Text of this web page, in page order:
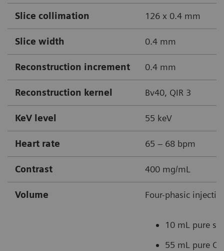
Slice collimation 126 x 0.4 mm
Slice width 0.4 mm
Reconstruction increment 0.4 mm
Reconstruction kernel Bv40, QIR 3
KeV level 55 keV
Heart rate 65 – 68 bpm
Contrast 400 mg/mL
Volume Four-phasic
10 mL pure
55 mL pure